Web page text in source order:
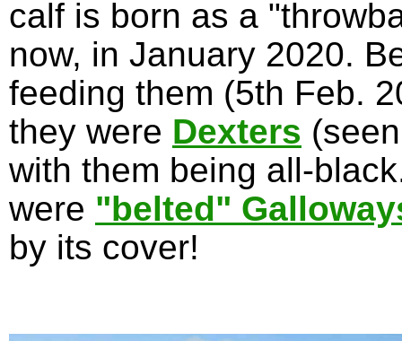
calf is born as a
now, in January 2020.
feeding them (5th Feb.
they were Dexters
with them being all-
were "belted"
by its cover!